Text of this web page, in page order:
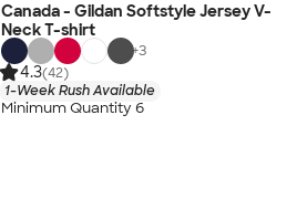
Canada - Gildan Softstyle Jersey V-
Neck T-shirt
+3
4.3(42)
1-Week Rush Available
Minimum Quantity 6